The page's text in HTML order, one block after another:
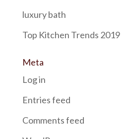
luxury bath
Top Kitchen Trends 2019
Meta
Log in
Entries feed
Comments feed